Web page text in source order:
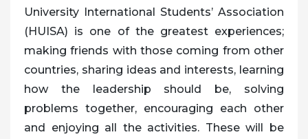
University International Students’ Association
(HUISA) is one of the greatest experiences;
making friends with those coming from other
countries, sharing ideas and interests, learning
how the leadership should be, solving
problems together, encouraging each other
and enjoying all the activities. These will be